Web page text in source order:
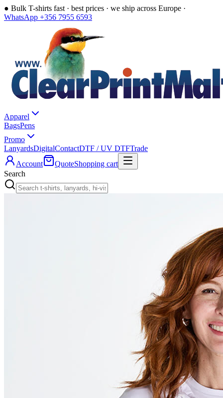
● Bulk T-shirts fast · best prices · we ship across Europe ·
WhatsApp +356 7955 6593
Apparel
BagsPens
Promo
LanyardsDigitalContactDTF / UV DTFTrade
Account
QuoteShopping cart
Search